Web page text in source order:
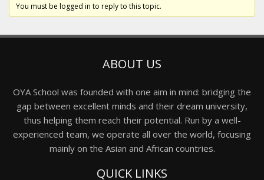
You must be logged in to reply to this topic.
ABOUT US
OYA School was founded with one aim in mind: bridging the
gap between excellent minds and their dream university,
thus helping them reach their potential. Run by a well-
experienced team, we operate all over the world, focusing
mainly on the Asian and African countries.
QUICK LINKS